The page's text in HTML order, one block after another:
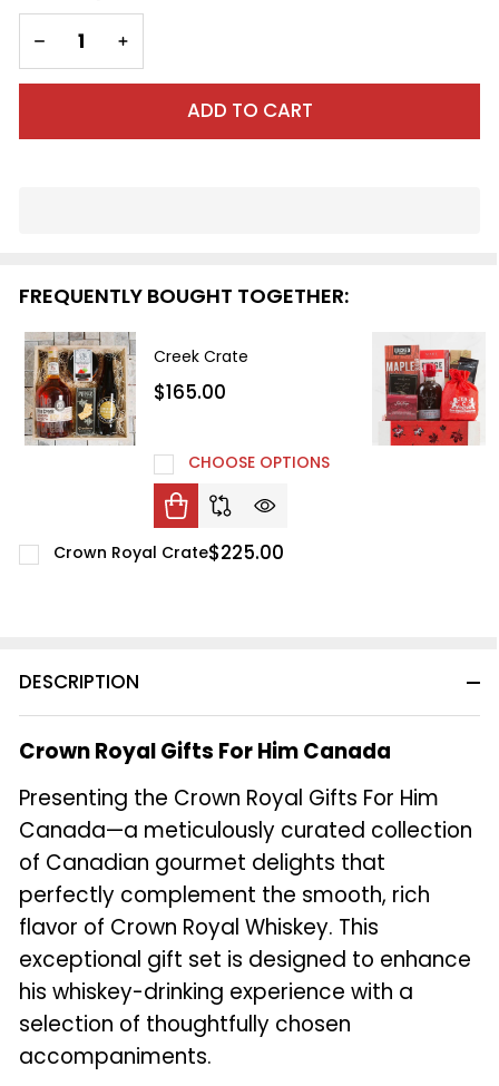
DECREASE QUANTITY OF UNDEFINED
INCREASE QUANTITY OF UNDEFINED
ADD TO CART
Ready
Ship!
DESCRIPTION
Crown Royal Gifts For Him Canada
Presenting the Crown Royal Gifts For Him
Canada—a meticulously curated collection
of Canadian gourmet delights that
perfectly complement the smooth, rich
flavor of Crown Royal Whiskey. This
exceptional gift set is designed to enhance
his whiskey-drinking experience with a
selection of thoughtfully chosen
accompaniments.
FREQUENTLY BOUGHT TOGETHER:
Creek Crate
$165.00
CHOOSE OPTIONS
$225.00
Crown Royal Crate